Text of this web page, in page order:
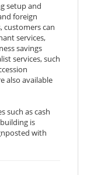
setup and
foreign
customers can
services,
savings
services, such
also available
such as cash
is
with